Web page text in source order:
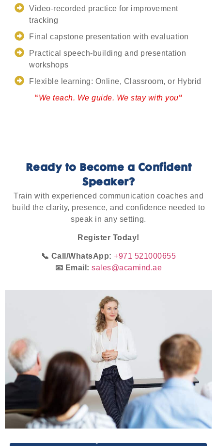
Video-recorded practice for improvement
tracking
Final capstone presentation with evaluation
Practical speech-building and presentation
workshops
Flexible learning: Online, Classroom, or Hybrid
“We teach. We guide. We stay with you“
Ready to Become a Confident
Speaker?
Train with experienced communication coaches and
build the clarity, presence, and confidence needed to
speak in any setting.
Register Today!
📞 Call/WhatsApp: +971 521000655
📧 Email: sales@acamind.ae